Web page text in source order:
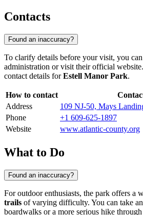
Contacts
Found an inaccuracy?
To clarify details before your visit, you
administration or visit their official
contact details forEstell Manor Park.
How to contact
Address
109 NJ-50, Mays
Phone
+1 609-625-1897
Website
www.atlantic-county.org
What to Do
Found an inaccuracy?
For outdoor enthusiasts, the park offers a
trails of varying difficulty. You can take
boardwalks or a more serious hike